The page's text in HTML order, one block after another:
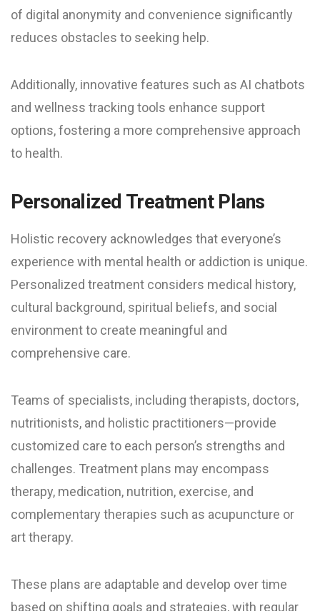
of digital anonymity and convenience significantly
reduces obstacles to seeking help.
Additionally, innovative features such as AI chatbots
and wellness tracking tools enhance support
options, fostering a more comprehensive approach
to health.
Personalized Treatment Plans
Holistic recovery acknowledges that everyone’s
experience with mental health or addiction is unique.
Personalized treatment considers medical history,
cultural background, spiritual beliefs, and social
environment to create meaningful and
comprehensive care.
Teams of specialists, including therapists, doctors,
nutritionists, and holistic practitioners—provide
customized care to each person’s strengths and
challenges. Treatment plans may encompass
therapy, medication, nutrition, exercise, and
complementary therapies such as acupuncture or
art therapy.
These plans are adaptable and develop over time
based on shifting goals and strategies, with regular